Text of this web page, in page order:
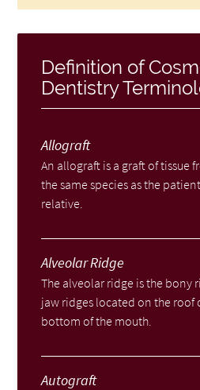
Definition of
Dentistry
Allograft
An allograft is a graft of tissue
the same species as the
relative.
Alveolar Ridge
The alveolar ridge is the bony
jaw ridges located on the roof
bottom of the mouth.
Autograft